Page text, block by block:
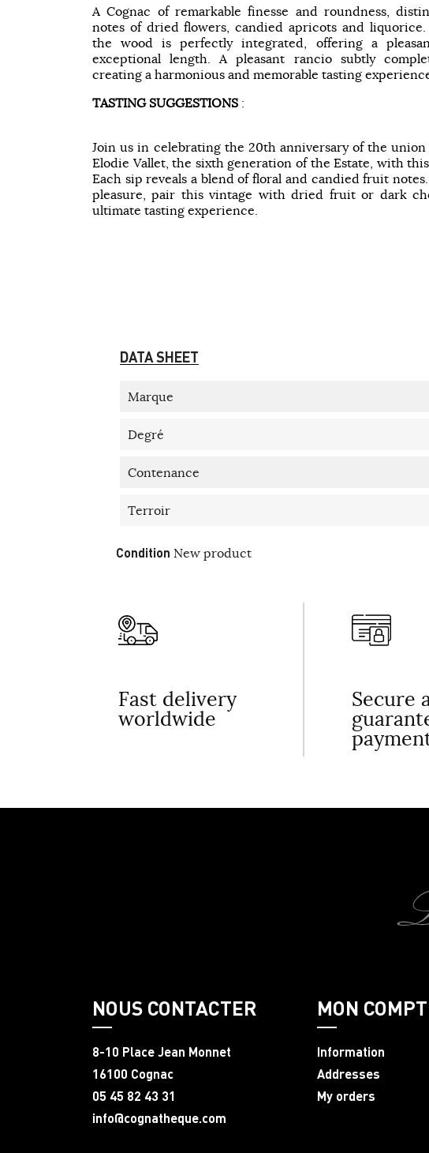
A Cognac of remarkable finesse and roundness,
notes of dried flowers, candied apricots and
the wood is perfectly integrated, offering a
exceptional length. A pleasant rancio subtly
creating a harmonious and memorable tasting
TASTING SUGGESTIONS :
Join us in celebrating the 20th anniversary of the
Elodie Vallet, the sixth generation of the Estate, with
Each sip reveals a blend of floral and candied fruit
pleasure, pair this vintage with dried fruit or dark
ultimate tasting experience.
DATA SHEET
Marque
Degré
Contenance
Terroir
Condition New product
Fast delivery
worldwide
Secure
NOUS CONTACTER
8-10 Place Jean Monnet
16100 Cognac
05 45 82 43 31
info@cognatheque.com
MON
Information
Addresses
My orders